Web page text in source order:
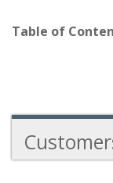
Table of